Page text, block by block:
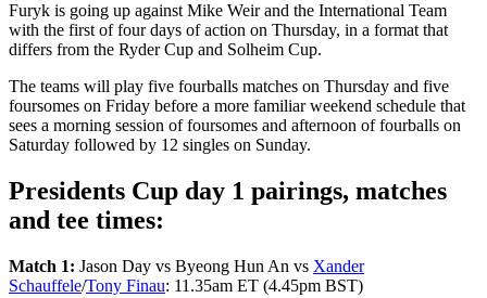
Furyk is going up against Mike Weir and the International Team
with the first of four days of action on Thursday, in a format that
differs from the Ryder Cup and Solheim Cup.
The teams will play five fourballs matches on Thursday and five
foursomes on Friday before a more familiar weekend schedule that
sees a morning session of foursomes and afternoon of fourballs on
Saturday followed by 12 singles on Sunday.
Presidents Cup day 1 pairings, matches
and tee times:
Match 1: Jason Day vs Byeong Hun An vs Xander
Schauffele/Tony Finau: 11.35am ET (4.45pm BST)